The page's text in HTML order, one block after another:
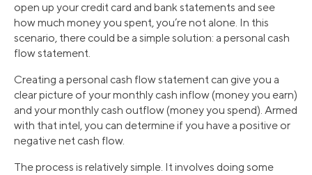
open up your credit card and bank statements and see
how much money you spent, you’re not alone. In this
scenario, there could be a simple solution: a personal cash
flow statement.
Creating a personal cash flow statement can give you a
clear picture of your monthly cash inflow (money you earn)
and your monthly cash outflow (money you spend). Armed
with that intel, you can determine if you have a positive or
negative net cash flow.
The process is relatively simple. It involves doing some